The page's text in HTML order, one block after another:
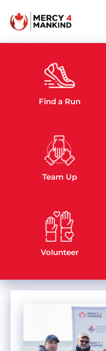
JOIN OUR
CAUSE
Find a Run
Team Up
Volunteer